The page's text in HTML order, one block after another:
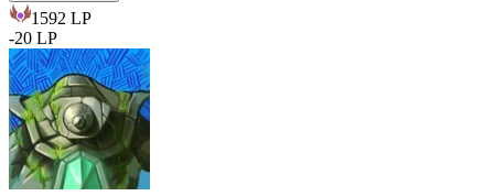
1592 LP
-20 LP